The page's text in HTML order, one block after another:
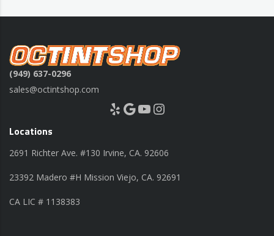
(949) 637-0296
sales@octintshop.com
Yelp Google YouTube Instagram
Locations
2691 Richter Ave. #130 Irvine, CA. 92606
23392 Madero #H Mission Viejo, CA. 92691
CA LIC # 1138383